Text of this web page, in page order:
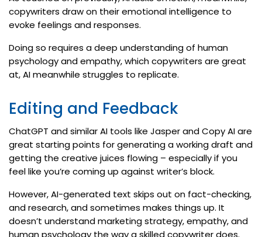
copywriters draw on their emotional intelligence to
evoke feelings and responses.
Doing so requires a deep understanding of human
psychology and empathy, which copywriters are great
at, AI meanwhile struggles to replicate.
Editing and Feedback
ChatGPT and similar AI tools like Jasper and Copy AI are
great starting points for generating a working draft and
getting the creative juices flowing – especially if you
feel like you’re coming up against writer’s block.
However, AI-generated text skips out on fact-checking,
and research, and sometimes makes things up. It
doesn’t understand marketing strategy, empathy, and
human psychology the way a skilled copywriter does.